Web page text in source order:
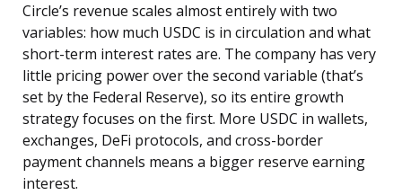
Circle’s revenue scales almost entirely with two
variables: how much USDC is in circulation and what
short-term interest rates are. The company has very
little pricing power over the second variable (that’s
set by the Federal Reserve), so its entire growth
strategy focuses on the first. More USDC in wallets,
exchanges, DeFi protocols, and cross-border
payment channels means a bigger reserve earning
interest.